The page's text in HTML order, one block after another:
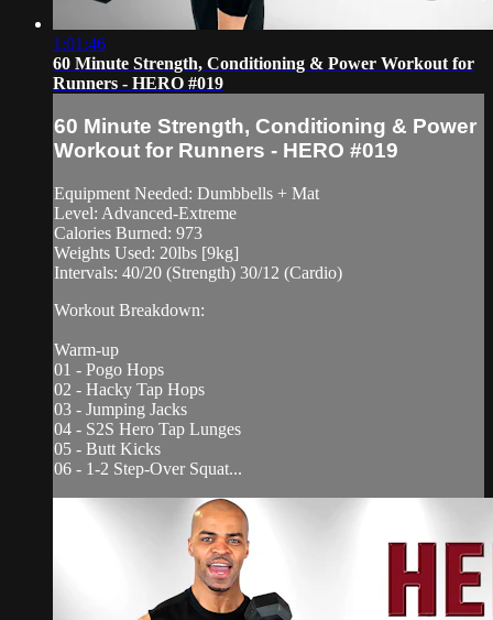
1:01:46
60 Minute Strength, Conditioning & Power Workout for
Runners - HERO #019
60 Minute Strength, Conditioning & Power
Workout for Runners - HERO #019
Equipment Needed: Dumbbells + Mat
Level: Advanced-Extreme
Calories Burned: 973
Weights Used: 20lbs [9kg]
Intervals: 40/20 (Strength) 30/12 (Cardio)
Workout Breakdown:
Warm-up
01 - Pogo Hops
02 - Hacky Tap Hops
03 - Jumping Jacks
04 - S2S Hero Tap Lunges
05 - Butt Kicks
06 - 1-2 Step-Over Squat...